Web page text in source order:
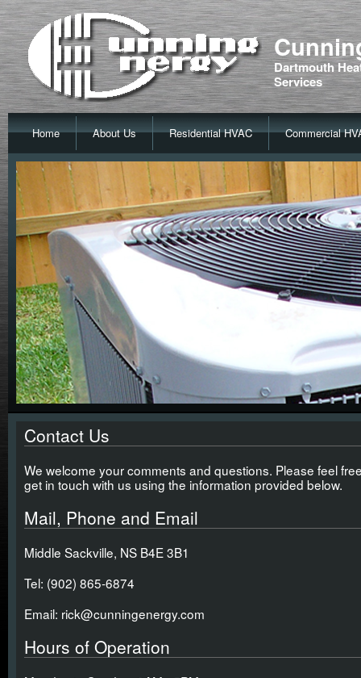
Dartmouth
Services
Home About Us Residential HVAC Commercial
Contact Us
We welcome your comments and questions. Please feel
get in touch with us using the information provided below.
Mail, Phone and Email
Middle Sackville, NS B4E 3B1
Tel: (902) 865-6874
Email: rick@cunningenergy.com
Hours of Operation